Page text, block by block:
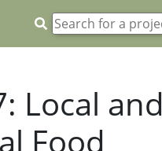
Local and
Food